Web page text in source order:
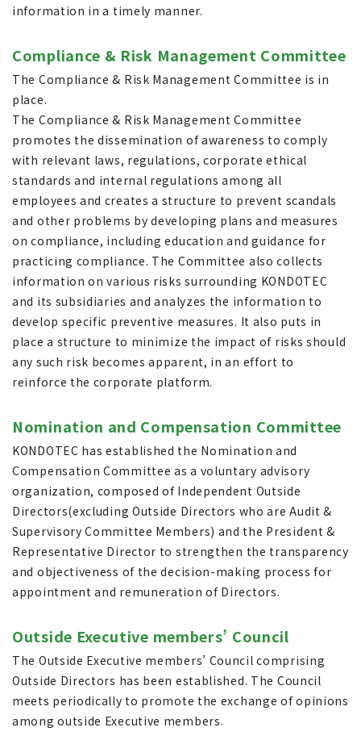
information in a timely manner.
Compliance & Risk Management Committee
The Compliance & Risk Management Committee is in
place.
The Compliance & Risk Management Committee
promotes the dissemination of awareness to comply
with relevant laws, regulations, corporate ethical
standards and internal regulations among all
employees and creates a structure to prevent scandals
and other problems by developing plans and measures
on compliance, including education and guidance for
practicing compliance. The Committee also collects
information on various risks surrounding KONDOTEC
and its subsidiaries and analyzes the information to
develop specific preventive measures. It also puts in
place a structure to minimize the impact of risks should
any such risk becomes apparent, in an effort to
reinforce the corporate platform.
Nomination and Compensation Committee
KONDOTEC has established the Nomination and
Compensation Committee as a voluntary advisory
organization, composed of Independent Outside
Directors(excluding Outside Directors who are Audit &
Supervisory Committee Members) and the President &
Representative Director to strengthen the transparency
and objectiveness of the decision-making process for
appointment and remuneration of Directors.
Outside Executive members’ Council
The Outside Executive members’ Council comprising
Outside Directors has been established. The Council
meets periodically to promote the exchange of opinions
among outside Executive members.